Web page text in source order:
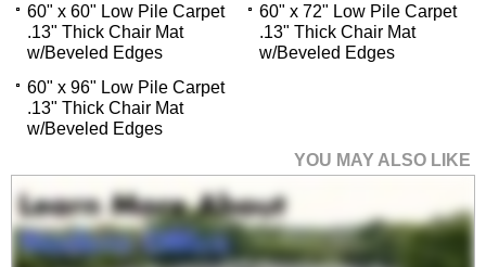
60" x 60" Low Pile Carpet
.13" Thick Chair Mat
w/Beveled Edges
60" x 72" Low Pile Carpet
.13" Thick Chair Mat
w/Beveled Edges
60" x 96" Low Pile Carpet
.13" Thick Chair Mat
w/Beveled Edges
YOU MAY ALSO LIKE